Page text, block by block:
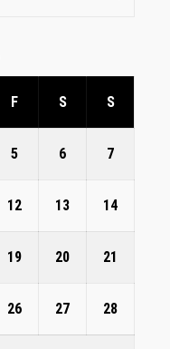
F S S
5 6 7
12 13 14
19 20 21
26 27 28